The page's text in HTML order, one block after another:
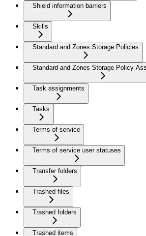
Shield information barriers
Skills
Standard and Zones Storage Policies
Standard and Zones Storage Policy
Task assignments
Tasks
Terms of service
Terms of service user statuses
Transfer folders
Trashed files
Trashed folders
Trashed items